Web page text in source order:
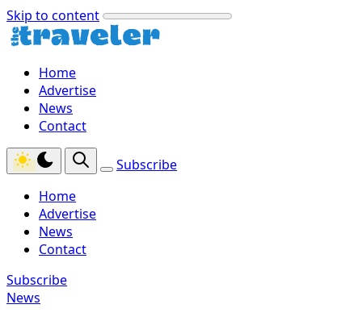
Skip to content
Home
Advertise
News
Contact
Subscribe
Home
Advertise
News
Contact
Subscribe
News